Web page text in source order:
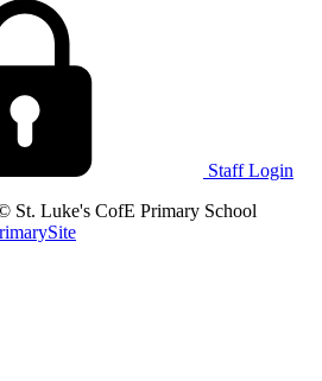
Staff Login
St. Luke's CofE Primary School